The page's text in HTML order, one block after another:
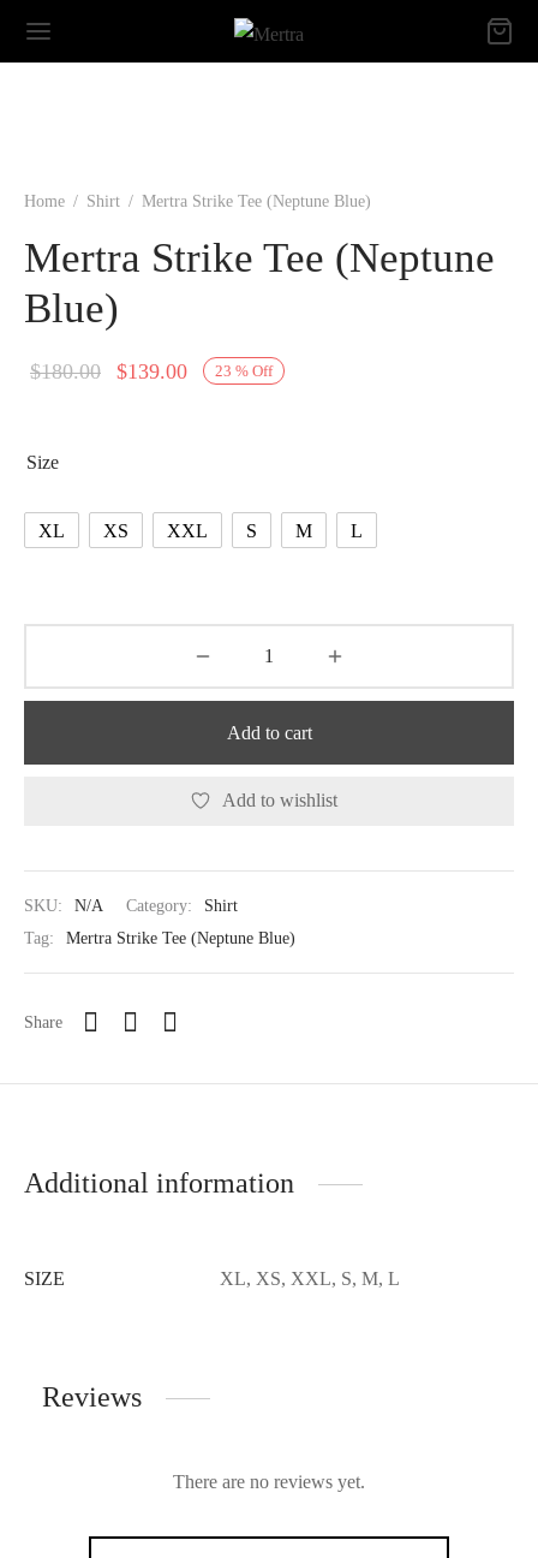
Home / Shirt / Mertra Strike Tee (Neptune Blue)
Mertra Strike Tee (Neptune
Blue)
23 % Off
$180.00
Original
$139.00 Current
Size
XL XS XXL S M L
Add to cart
Add to wishlist
SKU: N/A Category:
Shirt
Tag:
Mertra Strike Tee (Neptune Blue)
Share
Additional information
SIZE XL, XS, XXL, S, M, L
Reviews
There are no reviews yet.